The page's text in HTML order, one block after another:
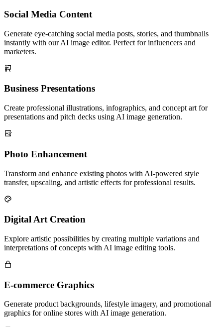
Social Media Content
Generate eye-catching social media posts, stories, and thumbnails
instantly with our AI image editor. Perfect for influencers and
marketers.
Business Presentations
Create professional illustrations, infographics, and concept art for
presentations and pitch decks using AI image generation.
Photo Enhancement
Transform and enhance existing photos with AI-powered style
transfer, upscaling, and artistic effects for professional results.
Digital Art Creation
Explore artistic possibilities by creating multiple variations and
interpretations of concepts with AI image editing tools.
E-commerce Graphics
Generate product backgrounds, lifestyle imagery, and promotional
graphics for online stores with AI image generation.